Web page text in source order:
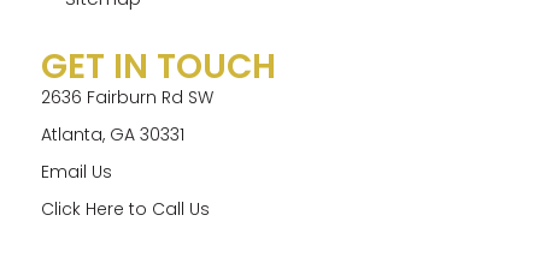
GET IN TOUCH
2636 Fairburn Rd SW
Atlanta, GA 30331
Email Us
Click Here to Call Us